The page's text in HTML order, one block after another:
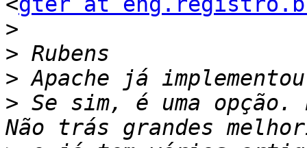
>
>
>
> Se sim, é uma